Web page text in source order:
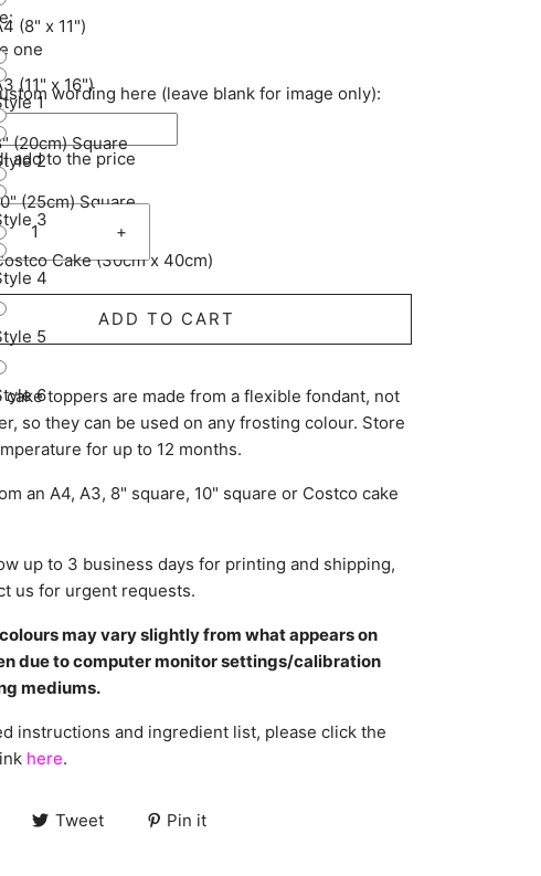
(8" x 11")
(11" x 16")
(20cm) Square
(25cm) Square
Cake (30cm x 40cm)
one
1
2
3
4
5
6
wording here (leave blank for image only):
addto the price
+
ADD TO CART
cake toppers are made from a flexible fondant, not
so they can be used on any frosting colour. Store
for up to 12 months.
an A4, A3, 8" square, 10" square or Costco cake
up to 3 business days for printing and shipping,
us for urgent requests.
may vary slightly from what appears on
due to computer monitor settings/calibration
mediums.
instructions and ingredient list, please click the
here.
Tweet Pin it